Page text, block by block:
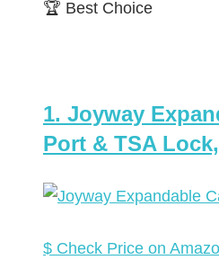
🏆 Best Choice
1. Joyway
Port & TSA
$ Check Price on